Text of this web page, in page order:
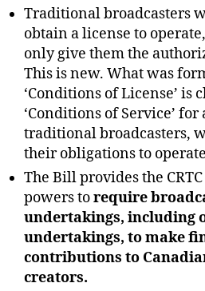
Traditional broadcasters
obtain a license to
only give them the
This is new. What was
‘Conditions of License’ is
‘Conditions of Service’
traditional broadcasters,
their obligations to
The Bill provides the
powers torequire
undertakings, including
undertakings, to make
contributions to
creators.